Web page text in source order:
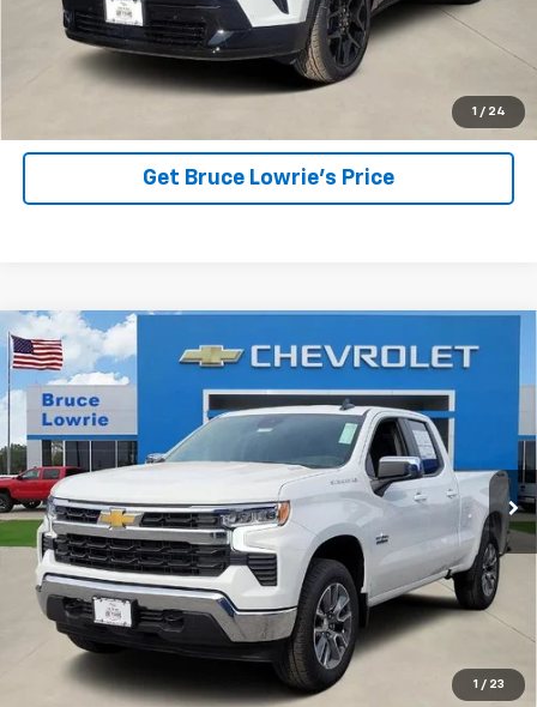
1 / 24
View Details
Get Bruce Lowrie's Price
1 / 23
New 2026Chevrolet Silverado 1500LT
Price Drop
VIN:1GCRKDEK2TZ289675 Stock:260630
Courtesy Transportation Unit 2 mi Ext. Int.
BUY FINANCE
$11,500
SAVINGS
$42,785
BLC SALE PRICE
More
View Details
Compare Vehicle